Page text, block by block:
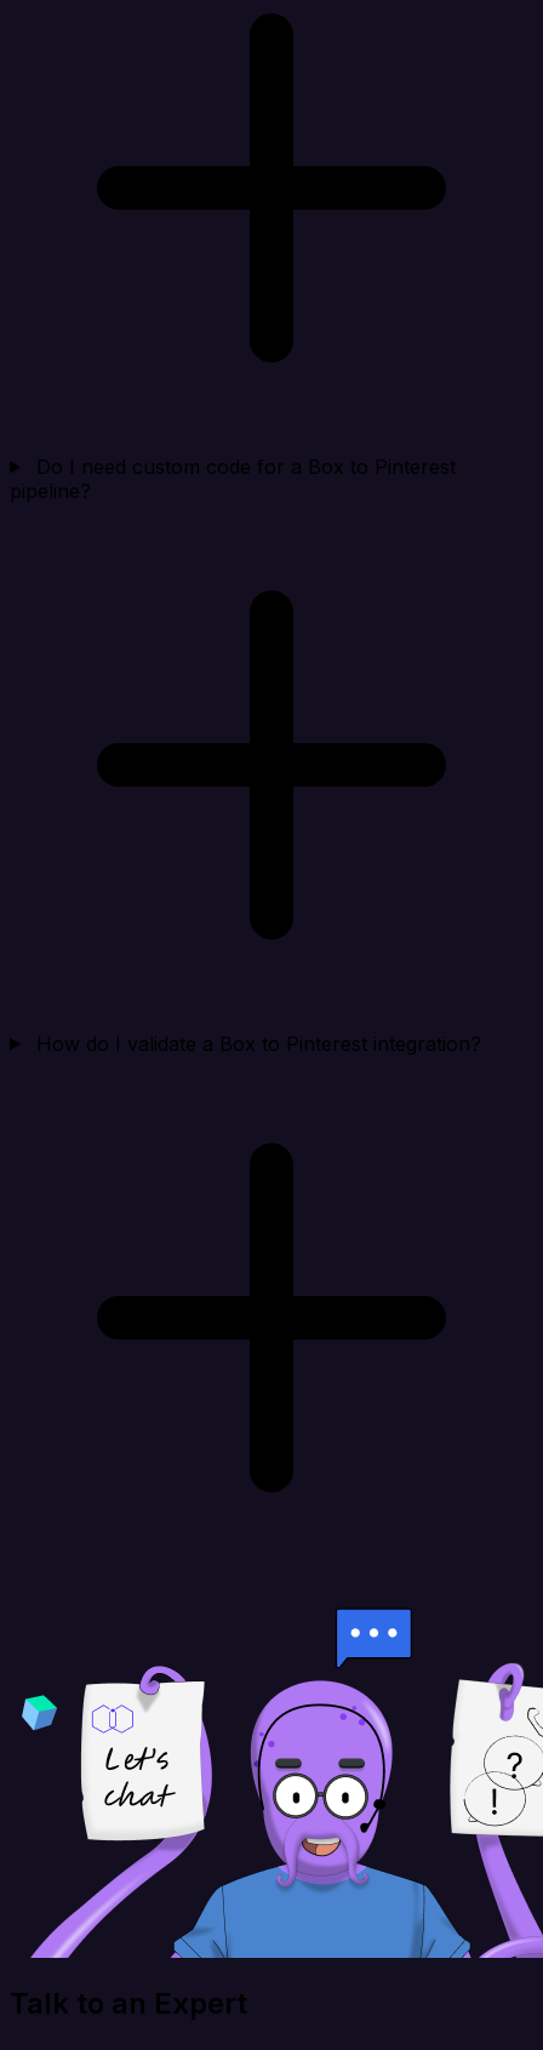
Do I need custom code for a Box to Pinterest
pipeline?
How do I validate a Box to Pinterest integration?
Talk to an Expert